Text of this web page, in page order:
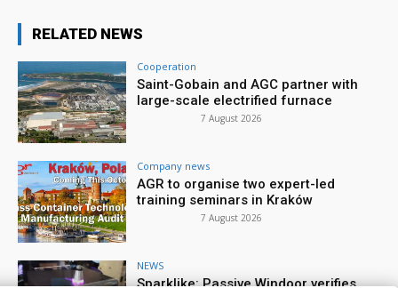
RELATED NEWS
Cooperation
Saint-Gobain and AGC partner with
large-scale electrified furnace
7 August 2026
Company news
AGR to organise two expert-led
training seminars in Kraków
7 August 2026
NEWS
Sparklike: Passive Windoor verifies